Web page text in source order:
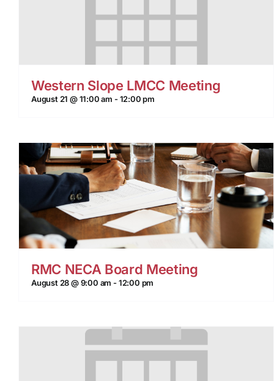
Western Slope LMCC Meeting
August 21 @ 11:00 am -12:00 pm
RMC NECA Board Meeting
August 28 @ 9:00 am -12:00 pm